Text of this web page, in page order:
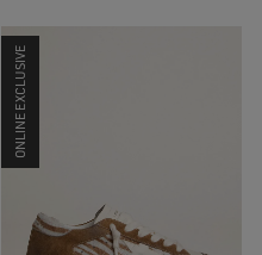
ONLINE EXCLUSIVE